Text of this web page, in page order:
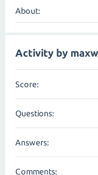
About:
Activity by
Score:
Questions:
Answers:
Comments: